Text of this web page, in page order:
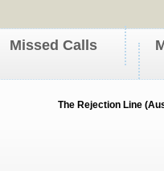
Missed Calls
The Rejection Line